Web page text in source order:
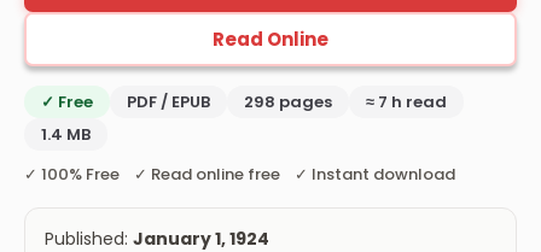
Read Online
✓ Free PDF / EPUB 298 pages
≈ 7 h read
1.4 MB
✓ 100% Free ✓ Read online free ✓ Instant download
Published: January 1, 1924